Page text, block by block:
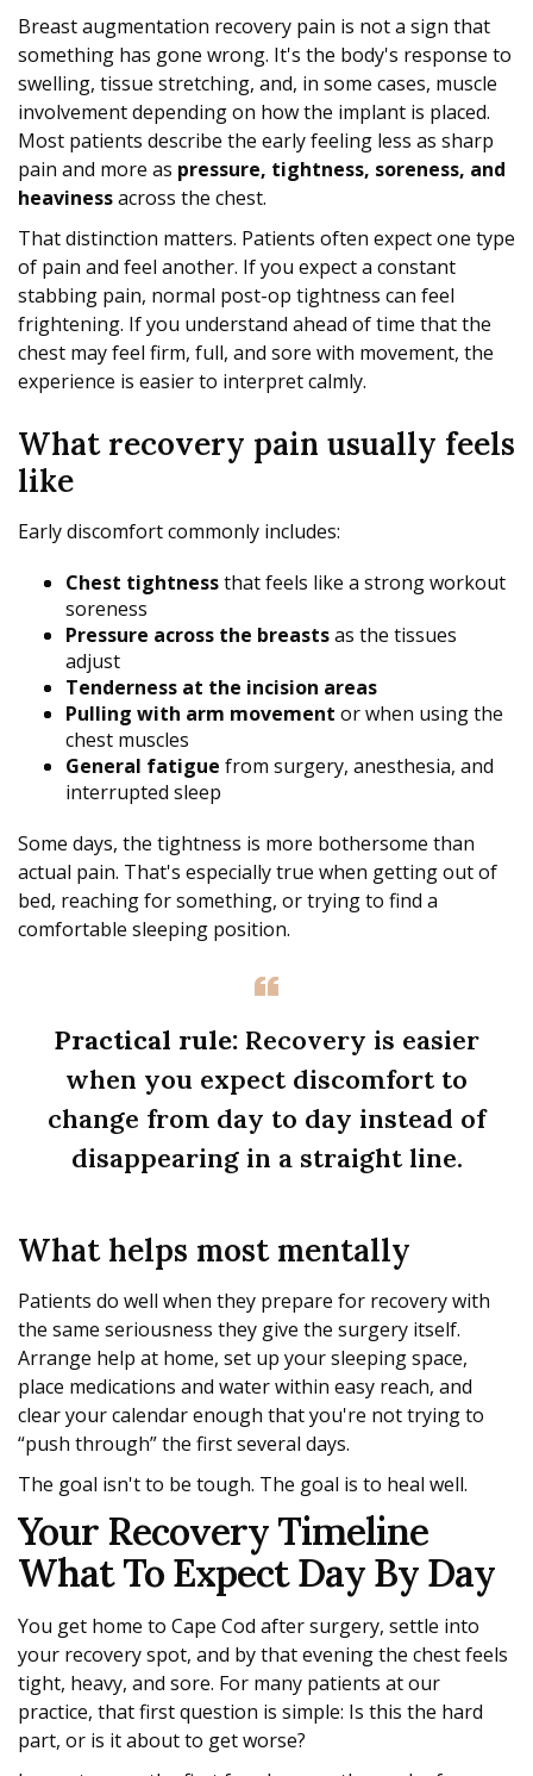
Breast augmentation recovery pain is not a sign that
something has gone wrong. It's the body's response to
swelling, tissue stretching, and, in some cases, muscle
involvement depending on how the implant is placed.
Most patients describe the early feeling less as sharp
pain and more as pressure, tightness, soreness, and
heavinessacross the chest.
That distinction matters. Patients often expect one type
of pain and feel another. If you expect a constant
stabbing pain, normal post-op tightness can feel
frightening. If you understand ahead of time that the
chest may feel firm, full, and sore with movement, the
experience is easier to interpret calmly.
What recovery pain usually feels
like
Early discomfort commonly includes:
Chest tightnessthat feels like a strong workout
soreness
Pressure across the breastsas the tissues
adjust
Tenderness at the incision areas
Pulling with arm movement or when using the
chest muscles
General fatigue from surgery, anesthesia, and
interrupted sleep
Some days, the tightness is more bothersome than
actual pain. That's especially true when getting out of
bed, reaching for something, or trying to find a
comfortable sleeping position.
Practical rule: Recovery is easier
when you expect discomfort to
change from day to day instead of
disappearing in a straight line.
What helps most mentally
Patients do well when they prepare for recovery with
the same seriousness they give the surgery itself.
Arrange help at home, set up your sleeping space,
place medications and water within easy reach, and
clear your calendar enough that you're not trying to
“push through” the first several days.
The goal isn't to be tough. The goal is to heal well.
Your Recovery Timeline
What To Expect Day By Day
You get home to Cape Cod after surgery, settle into
your recovery spot, and by that evening the chest feels
tight, heavy, and sore. For many patients at our
practice, that first question is simple: Is this the hard
part, or is it about to get worse?